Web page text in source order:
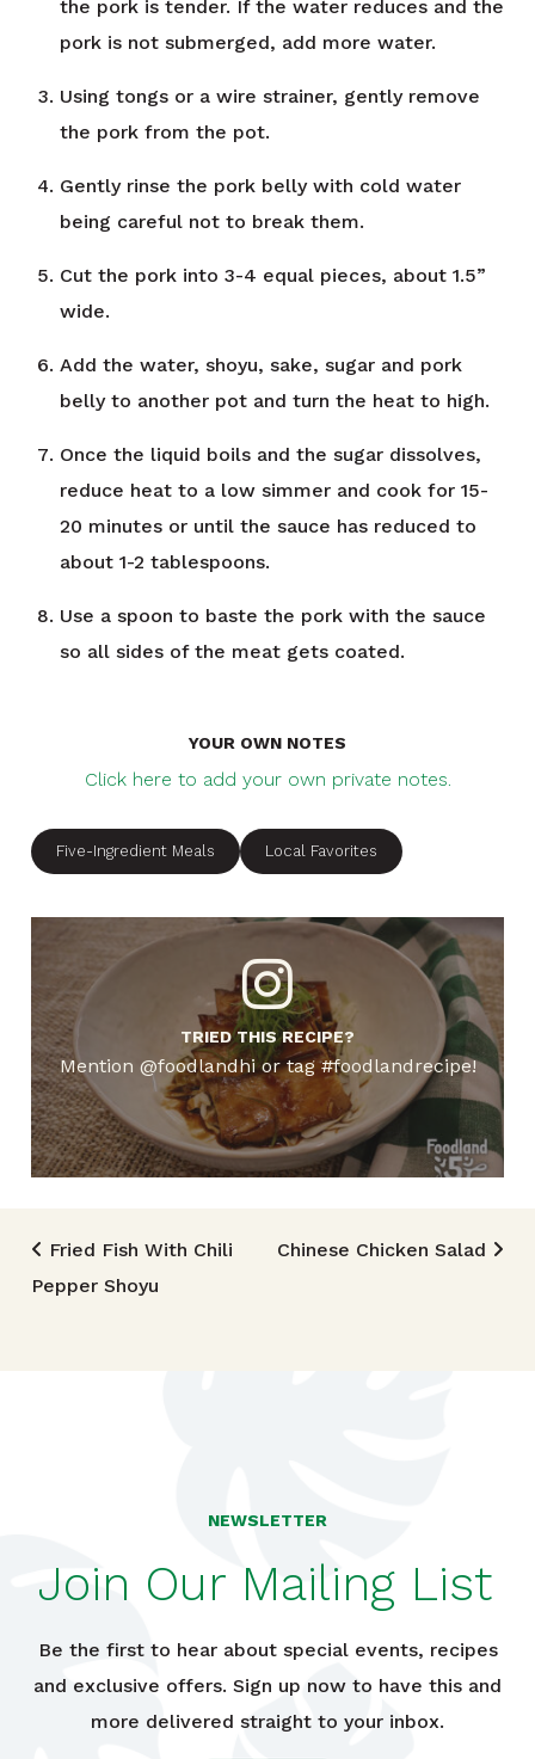
the pork is tender. If the water reduces and the
pork is not submerged, add more water.
Using tongs or a wire strainer, gently remove
the pork from the pot.
Gently rinse the pork belly with cold water
being careful not to break them.
Cut the pork into 3-4 equal pieces, about 1.5”
wide.
Add the water, shoyu, sake, sugar and pork
belly to another pot and turn the heat to high.
Once the liquid boils and the sugar dissolves,
reduce heat to a low simmer and cook for 15-
20 minutes or until the sauce has reduced to
about 1-2 tablespoons.
Use a spoon to baste the pork with the sauce
so all sides of the meat gets coated.
YOUR OWN NOTES
Click here to add your own private notes.
Five-Ingredient Meals Local Favorites
TRIED THIS RECIPE?
Mention @foodlandhi or tag #foodlandrecipe!
Post navigation
Fried Fish With Chili
Pepper Shoyu
Chinese Chicken Salad
NEWSLETTER
Join Our Mailing List
Be the first to hear about special events, recipes
and exclusive offers. Sign up now to have this and
more delivered straight to your inbox.